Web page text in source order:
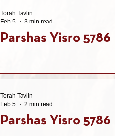
Parshas Yisro 5786
Torah Tavlin
Feb 5
3 min read
Parshas Yisro 5786
Torah Tavlin
Feb 5
2 min read